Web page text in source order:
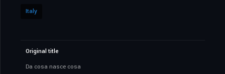
Italy
Original title
Da cosa nasce cosa